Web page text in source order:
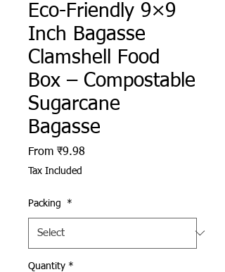
Eco-Friendly 9×9
Inch Bagasse
Clamshell Food
Box – Compostable
Sugarcane
Bagasse
From ₹9.98Sale Price
Tax Included
Packing *
Quantity *